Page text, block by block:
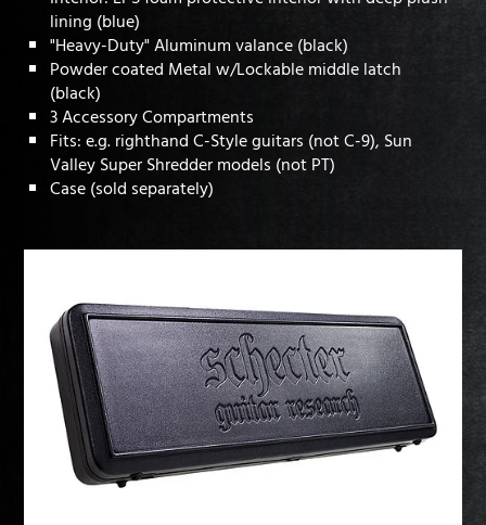
lining (blue)
"Heavy-Duty" Aluminum valance (black)
Powder coated Metal w/Lockable middle latch
(black)
3 Accessory Compartments
Fits: e.g. righthand C-Style guitars (not C-9), Sun
Valley Super Shredder models (not PT)
Case (sold separately)